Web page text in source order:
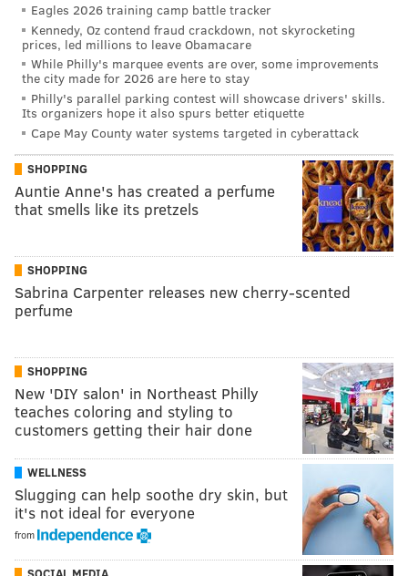
Eagles 2026 training camp battle tracker
Kennedy, Oz contend fraud crackdown, not skyrocketing
prices, led millions to leave Obamacare
While Philly's marquee events are over, some improvements
the city made for 2026 are here to stay
Philly's parallel parking contest will showcase drivers' skills.
Its organizers hope it also spurs better etiquette
Cape May County water systems targeted in cyberattack
SHOPPING
Auntie Anne's has created a perfume
that smells like its pretzels
SHOPPING
Sabrina Carpenter releases new cherry-scented
perfume
SHOPPING
New 'DIY salon' in Northeast Philly
teaches coloring and styling to
customers getting their hair done
WELLNESS
Slugging can help soothe dry skin, but
it's not ideal for everyone
from